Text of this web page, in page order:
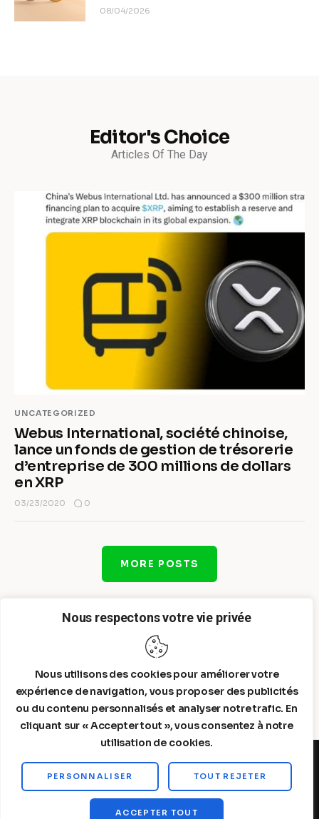
Nous respectons votre vie privée
Nous utilisons des cookies pour améliorer votre
expérience de navigation, vous proposer des publicités
ou du contenu personnalisés et analyser notre trafic. En
cliquant sur « Accepter tout », vous consentez à notre
utilisation de cookies.
PERSONNALISER TOUT REJETER
ACCEPTER TOUT
08/04/2026
Editor's Choice
Articles Of The Day
UNCATEGORIZED
Webus International, société chinoise,
lance un fonds de gestion de trésorerie
d’entreprise de 300 millions de dollars
en XRP
03/23/2020 0
MORE POSTS
Steelldy© 2026. All Rights Reserved.